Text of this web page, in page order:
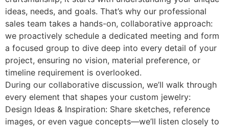
ideas, needs, and goals. That’s why our professional
sales team takes a hands-on, collaborative approach:
we proactively schedule a dedicated meeting and form
a focused group to dive deep into every detail of your
project, ensuring no vision, material preference, or
timeline requirement is overlooked.
During our collaborative discussion, we’ll walk through
every element that shapes your custom jewelry:
Design Ideas & Inspiration: Share sketches, reference
images, or even vague concepts—we’ll listen closely to